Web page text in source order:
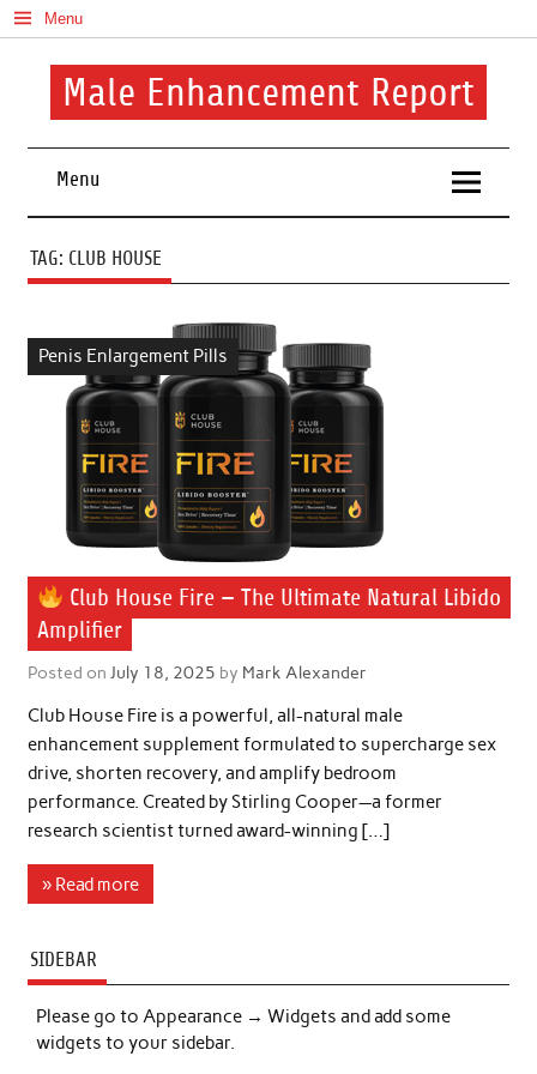
Skip
to
content
Menu
Male Enhancement Report
Menu
TAG: CLUB HOUSE
Penis Enlargement Pills
Club House Fire — The Ultimate Natural Libido
Amplifier
Posted on July 18, 2025 by Mark Alexander
Club House Fire is a powerful, all-natural male
enhancement supplement formulated to supercharge sex
drive, shorten recovery, and amplify bedroom
performance. Created by Stirling Cooper—a former
research scientist turned award-winning […]
» Read more
SIDEBAR
Please go to Appearance → Widgets and add some
widgets to your sidebar.